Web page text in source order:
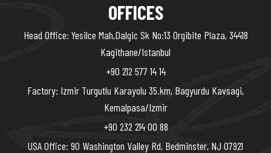
OFFICES
Head Office: Yesilce Mah,Dalgic Sk No:13 Orgibite Plaza, 34418
Kagithane/Istanbul
+90 212 577 14 14
Factory: Izmir Turgutlu Karayolu 35.km, Bagyurdu Kavsagi,
Kemalpasa/Izmir
+90 232 214 00 88
USA Office: 90 Washington Valley Rd, Bedminster, NJ 07921